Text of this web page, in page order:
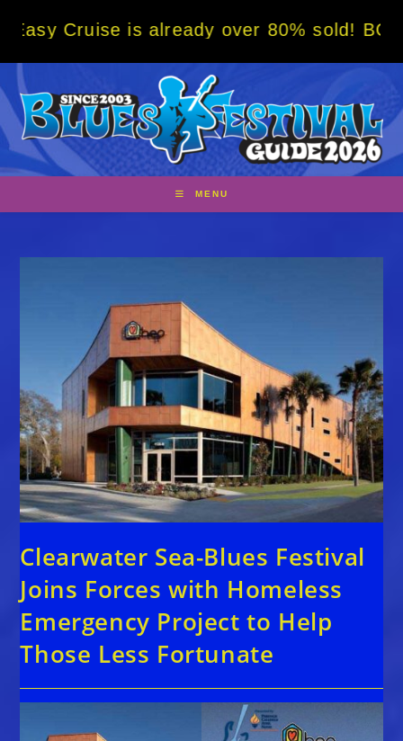
is already over 80% sold! BOOK NOW
MENU
Clearwater Sea-Blues Festival
Joins Forces with Homeless
Emergency Project to Help
Those Less Fortunate